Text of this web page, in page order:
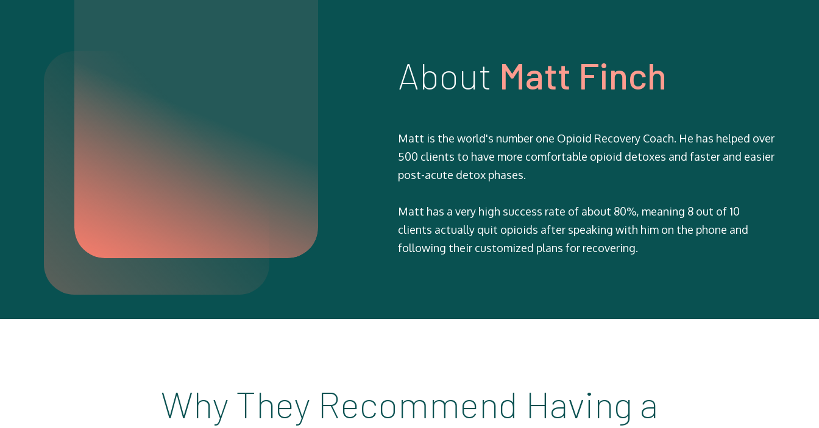
About Matt Finch
Matt is the world's number one Opioid Recovery Coach. He has helped over
500 clients to have more comfortable opioid detoxes and faster and easier
post-acute detox phases.
Matt has a very high success rate of about 80%, meaning 8 out of 10
clients actually quit opioids after speaking with him on the phone and
following their customized plans for recovering.
Why They Recommend Having a